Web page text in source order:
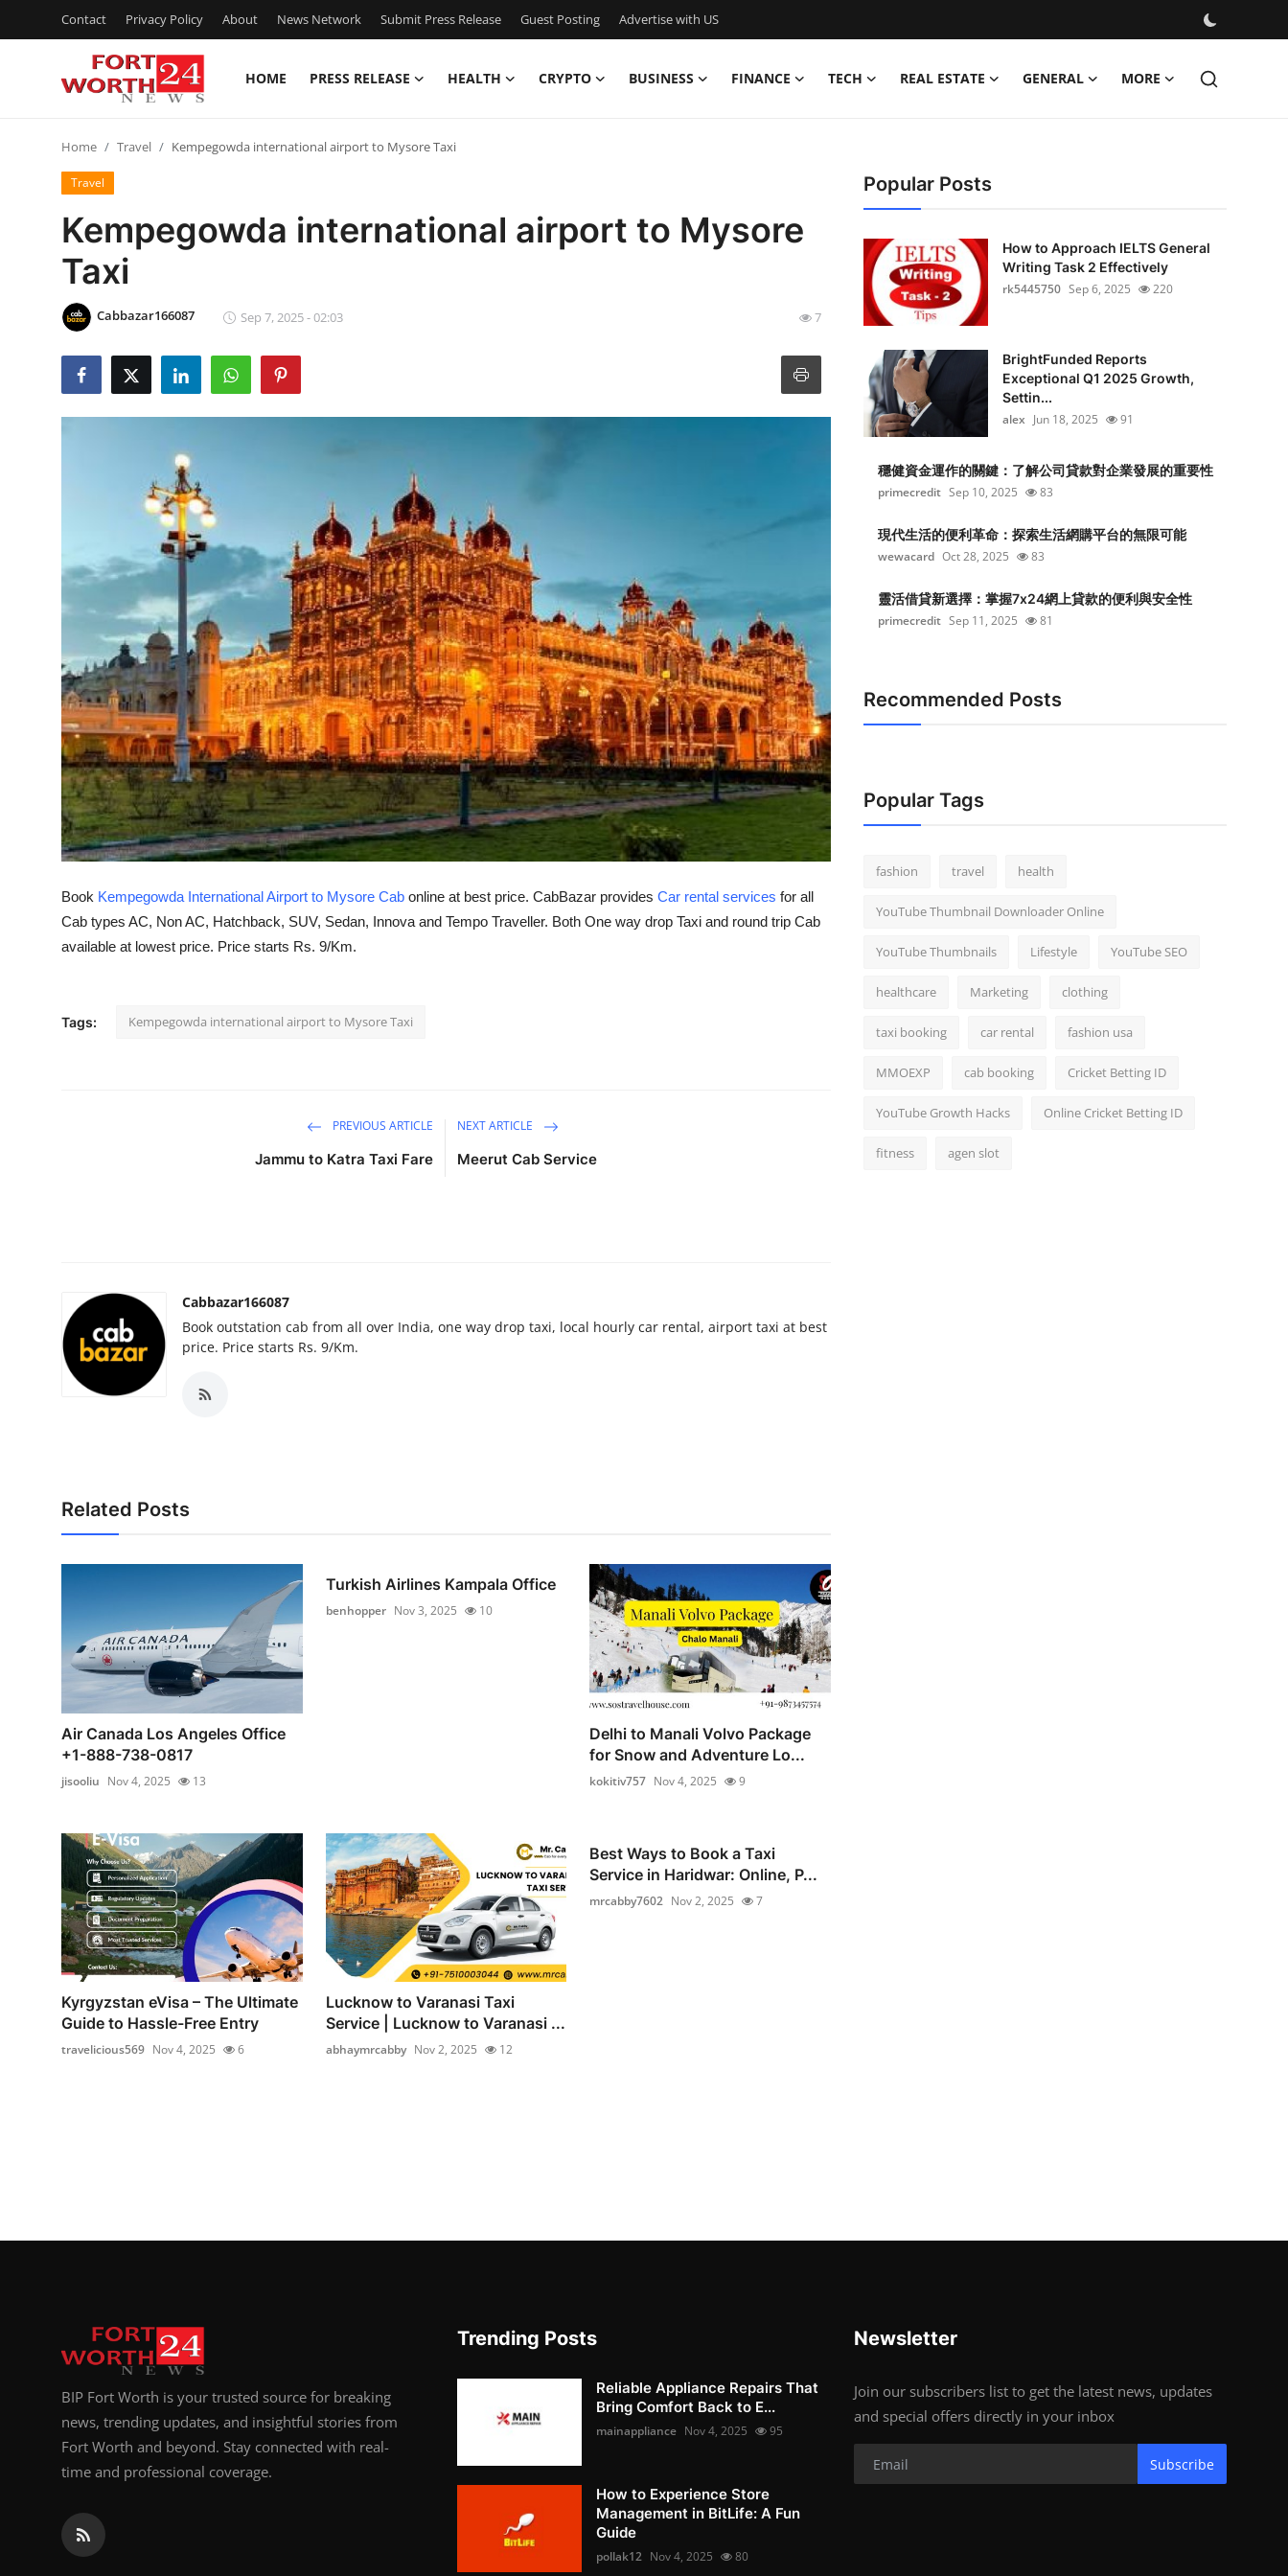
Contact Privacy Policy About News Network Submit Press Release Guest Posting Advertise with US
HOME PRESS RELEASE HEALTH CRYPTO BUSINESS FINANCE TECH REAL ESTATE GENERAL MORE
Contact
Press Release
Privacy Policy
News Network
Finance
Real Estate
General
How To
Home Travel Kempegowda international airport to Mysore Taxi
Travel
Kempegowda international airport to Mysore
Taxi
Cabbazar166087 Sep 7, 2025 - 02:03 7
Book Kempegowda International Airport to Mysore Cab online at best price. CabBazar provides Car rental services for all
Cab types AC, Non AC, Hatchback, SUV, Sedan, Innova and Tempo Traveller. Both One way drop Taxi and round trip Cab
available at lowest price. Price starts Rs. 9/Km.
Tags: Kempegowda international airport to Mysore Taxi
PREVIOUS ARTICLE
Jammu to Katra Taxi Fare
NEXT ARTICLE
Meerut Cab Service
Cabbazar166087
Book outstation cab from all over India, one way drop taxi, local hourly car rental, airport taxi at best
price. Price starts Rs. 9/Km.
Related Posts
Air Canada Los Angeles Office
+1-888-738-0817
jisooliu Nov 4, 2025 13
Turkish Airlines Kampala Office
benhopper Nov 3, 2025 10
Delhi to Manali Volvo Package
for Snow and Adventure Lo...
kokitiv757 Nov 4, 2025 9
Kyrgyzstan eVisa – The Ultimate
Guide to Hassle-Free Entry
travelicious569 Nov 4, 2025 6
Lucknow to Varanasi Taxi
Service | Lucknow to Varanasi ...
abhaymrcabby Nov 2, 2025 12
Best Ways to Book a Taxi
Service in Haridwar: Online, P...
mrcabby7602 Nov 2, 2025 7
Popular Posts
How to Approach IELTS General
Writing Task 2 Effectively
rk5445750 Sep 6, 2025 220
BrightFunded Reports
Exceptional Q1 2025 Growth,
Settin...
alex Jun 18, 2025 91
穩健資金運作的關鍵：了解公司貸款對企業發展的重要性
primecredit Sep 10, 2025 83
現代生活的便利革命：探索生活網購平台的無限可能
wewacard Oct 28, 2025 83
靈活借貸新選擇：掌握7x24網上貸款的便利與安全性
primecredit Sep 11, 2025 81
Recommended Posts
Popular Tags
fashion travel health
YouTube Thumbnail Downloader Online
YouTube Thumbnails Lifestyle YouTube SEO
healthcare Marketing clothing
taxi booking car rental fashion usa
MMOEXP cab booking Cricket Betting ID
YouTube Growth Hacks Online Cricket Betting ID
fitness agen slot
BIP Fort Worth is your trusted source for breaking
news, trending updates, and insightful stories from
Fort Worth and beyond. Stay connected with real-
time and professional coverage.
Trending Posts
Reliable Appliance Repairs That
Bring Comfort Back to E...
mainappliance Nov 4, 2025 95
How to Experience Store
Management in BitLife: A Fun
Guide
pollak12 Nov 4, 2025 80
Newsletter
Join our subscribers list to get the latest news, updates
and special offers directly in your inbox
Subscribe